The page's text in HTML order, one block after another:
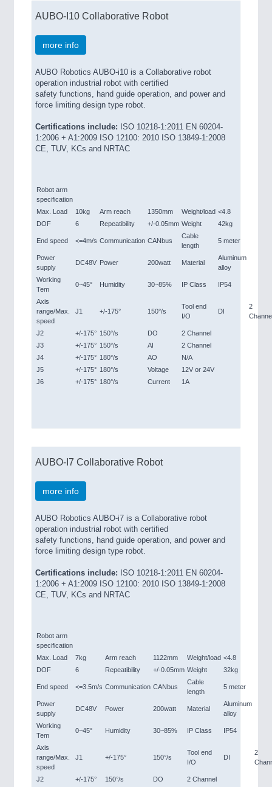
AUBO-I10 Collaborative Robot
more info
AUBO Robotics AUBO-i10 is a Collaborative robot
operation industrial robot with certified
safety functions, hand guide operation, and power and
force limiting design type robot.
Certifications include: ISO 10218-1:2011 EN 60204-
1:2006 + A1:2009 ISO 12100: 2010 ISO 13849-1:2008
CE, TUV, KCs and NRTAC
Robot arm
specification
Max. Load
10kg Arm reach 1350mm Weight/load <4.8
DOF
6 Repeatibility +/-0.05mm Weight 42kg
End speed <=4m/s Communication CANbus
Cable
length
5 meter
Power
supply
DC48V Power 200watt Material
Aluminum
alloy
Working
Tem
0~45° Humidity 30~85% IP Class IP54
Axis
range/Max.
speed
J1 +/-175° 150°/s
Tool end
I/O
DI
2
J2 +/-175° 150°/s DO
2 Channel
J3
+/-175° 150°/s AI
2 Channel
J4
+/-175° 180°/s AO
N/A
J5
+/-175° 180°/s Voltage
12V or 24V
J6
+/-175° 180°/s Current 1A
AUBO-I7 Collaborative Robot
more info
AUBO Robotics AUBO-i7 is a Collaborative robot
operation industrial robot with certified
safety functions, hand guide operation, and power and
force limiting design type robot.
Certifications include: ISO 10218-1:2011 EN 60204-
1:2006 + A1:2009 ISO 12100: 2010 ISO 13849-1:2008
CE, TUV, KCs and NRTAC
Robot arm
specification
Max. Load
7kg Arm reach 1122mm Weight/load <4.8
DOF
6 Repeatibility +/-0.05mm Weight 32kg
End speed <=3.5m/s Communication CANbus
Cable
length
5 meter
Power
supply
DC48V Power 200watt Material
Aluminum
alloy
Working
Tem
0~45° Humidity 30~85% IP Class IP54
Axis
range/Max.
speed
J1 +/-175° 150°/s
Tool end
I/O
DI
2
J2 +/-175° 150°/s DO
2 Channel